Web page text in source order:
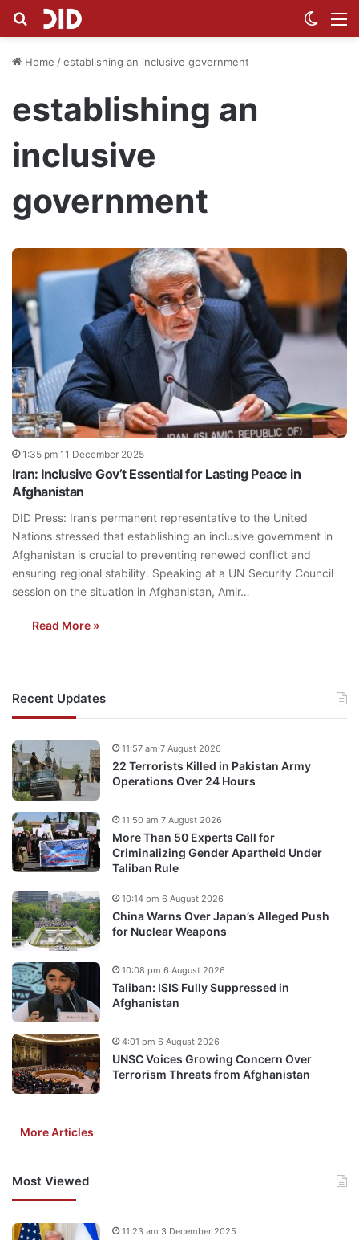
Search for
Home /establishing an inclusive government
establishing an
inclusive
government
1:35 pm 11 December 2025
Iran: Inclusive Gov’t Essential for Lasting Peace in
Afghanistan
DID Press: Iran’s permanent representative to the United
Nations stressed that establishing an inclusive government in
Afghanistan is crucial to preventing renewed conflict and
ensuring regional stability. Speaking at a UN Security Council
session on the situation in Afghanistan, Amir…
Read More »
Recent Updates
22 Terrorists Killed in Pakistan Army
Operations Over 24 Hours
11:57 am 7 August 2026
More Than 50 Experts Call for
Criminalizing Gender Apartheid Under
Taliban Rule
11:50 am 7 August 2026
China Warns Over Japan’s Alleged Push
for Nuclear Weapons
10:14 pm 6 August 2026
Taliban: ISIS Fully Suppressed in
Afghanistan
10:08 pm 6 August 2026
UNSC Voices Growing Concern Over
Terrorism Threats from Afghanistan
4:01 pm 6 August 2026
More Articles
Most Viewed
11:23 am 3 December 2025